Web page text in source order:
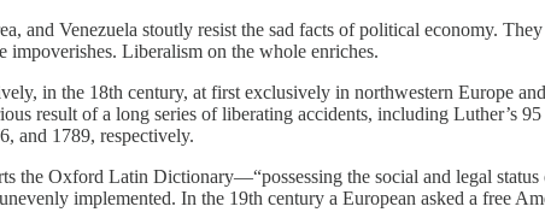
and Venezuela stoutly resist the sad facts of political economy.
impoverishes. Liberalism on the whole enriches.
in the 18th century, at first exclusively in northwestern Europe
result of a long series of liberating accidents, including Luther’s
and 1789, respectively.
Oxford Latin Dictionary—“possessing the social and legal status
implemented. In the 19th century a European asked a free